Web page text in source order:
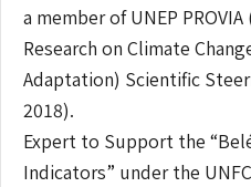
a member of UNEP
Research on Climate
Adaptation) Scientific
2018).
Expert to Support the
Indicators” under the